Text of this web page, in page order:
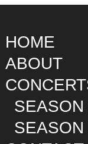
HOME
ABOUT